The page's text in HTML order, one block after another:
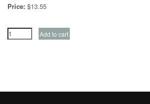
Price: $13.55